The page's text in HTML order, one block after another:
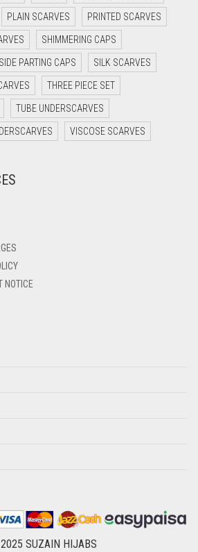
PLAIN SCARVES PRINTED SCARVES
SHIMMERING CAPS
SIDE PARTING CAPS SILK SCARVES
THREE PIECE SET
TUBE UNDERSCARVES
VISCOSE SCARVES
NOTICE
SUZAIN HIJABS